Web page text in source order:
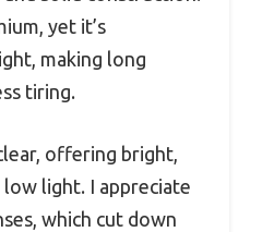
yet it’s
making long
tiring.
offering bright,
low light. I appreciate
which cut down